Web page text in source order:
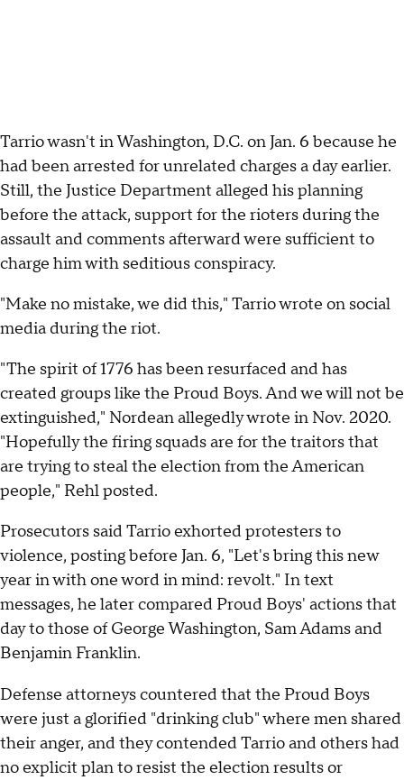
Tarrio wasn't in Washington, D.C. on Jan. 6 because he
had been arrested for unrelated charges a day earlier.
Still, the Justice Department alleged his planning
before the attack, support for the rioters during the
assault and comments afterward were sufficient to
charge him with seditious conspiracy.
"Make no mistake, we did this," Tarrio wrote on social
media during the riot.
"The spirit of 1776 has been resurfaced and has
created groups like the Proud Boys. And we will not be
extinguished," Nordean allegedly wrote in Nov. 2020.
"Hopefully the firing squads are for the traitors that
are trying to steal the election from the American
people," Rehl posted.
Prosecutors said Tarrio exhorted protesters to
violence, posting before Jan. 6, "Let's bring this new
year in with one word in mind: revolt." In text
messages, he later compared Proud Boys' actions that
day to those of George Washington, Sam Adams and
Benjamin Franklin.
Defense attorneys countered that the Proud Boys
were just a glorified "drinking club" where men shared
their anger, and they contended Tarrio and others had
no explicit plan to resist the election results or